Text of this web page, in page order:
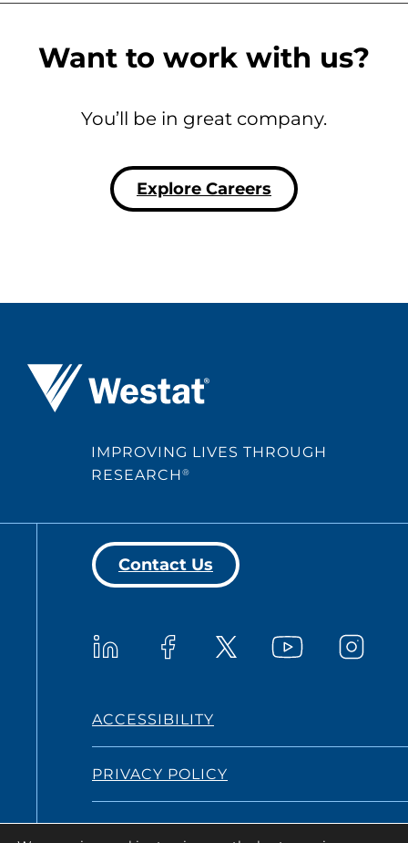
Want to work with us?
You’ll be in great company.
Explore Careers
Westat ®
IMPROVING LIVES THROUGH
RESEARCH®
Contact Us
Westat on LinkedIn
Westat on Facebook
Westat on XWestat onWestat
ACCESSIBILITY
PRIVACY POLICY
TERMS AND CONDITIONS